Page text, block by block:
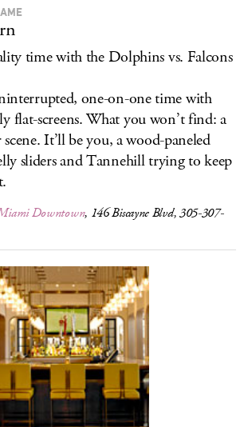
time with the Dolphins vs. Falcons
one-on-one time with
flat-screens. What you won’t find: a
It’ll be you, a wood-paneled
sliders and Tannehill trying to keep
Downtown, 146 Biscayne Blvd, 305-307-